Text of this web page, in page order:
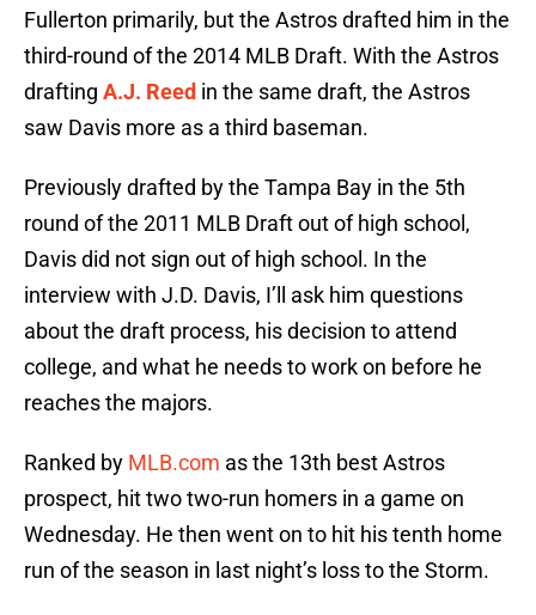
Fullerton primarily, but the Astros drafted him in the
third-round of the 2014 MLB Draft. With the Astros
drafting A.J. Reed in the same draft, the Astros
saw Davis more as a third baseman.
Previously drafted by the Tampa Bay in the 5th
round of the 2011 MLB Draft out of high school,
Davis did not sign out of high school. In the
interview with J.D. Davis, I’ll ask him questions
about the draft process, his decision to attend
college, and what he needs to work on before he
reaches the majors.
Ranked by MLB.com as the 13th best Astros
prospect, hit two two-run homers in a game on
Wednesday. He then went on to hit his tenth home
run of the season in last night’s loss to the Storm.